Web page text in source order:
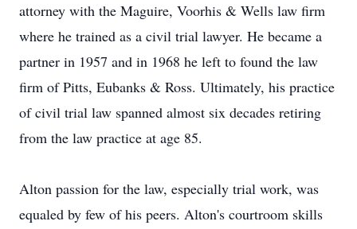
attorney with the Maguire, Voorhis & Wells law firm
where he trained as a civil trial lawyer. He became a
partner in 1957 and in 1968 he left to found the law
firm of Pitts, Eubanks & Ross. Ultimately, his practice
of civil trial law spanned almost six decades retiring
from the law practice at age 85.
Alton passion for the law, especially trial work, was
equaled by few of his peers. Alton's courtroom skills